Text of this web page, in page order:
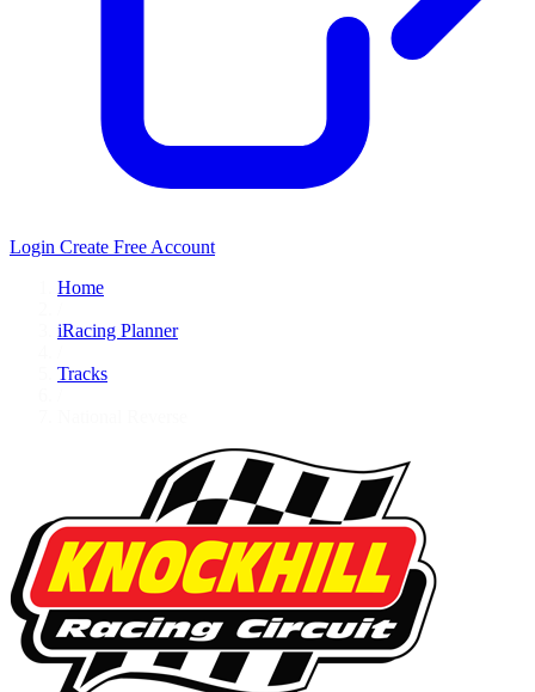
Login Create Free Account
Home
iRacing Planner
Tracks